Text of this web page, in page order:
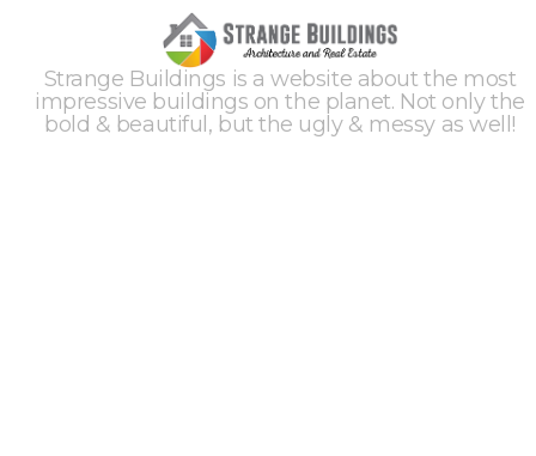
Strange Buildings is a website about the most
impressive buildings on the planet. Not only the
bold & beautiful, but the ugly & messy as well!